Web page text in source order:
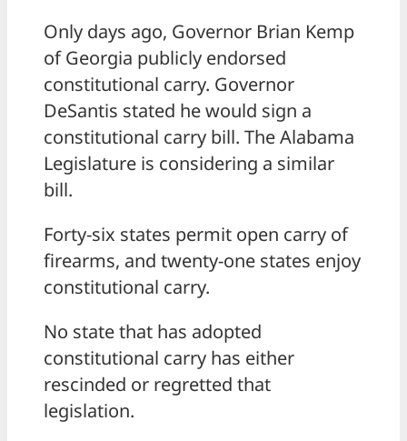
Only days ago, Governor Brian Kemp
of Georgia publicly endorsed
constitutional carry. Governor
DeSantis stated he would sign a
constitutional carry bill. The Alabama
Legislature is considering a similar
bill.
Forty-six states permit open carry of
firearms, and twenty-one states enjoy
constitutional carry.
No state that has adopted
constitutional carry has either
rescinded or regretted that
legislation.